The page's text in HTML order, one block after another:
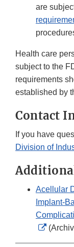
are
Health care
subject to the
requirements
established by
Contact
If you have
Division of
Acellular
Implant-